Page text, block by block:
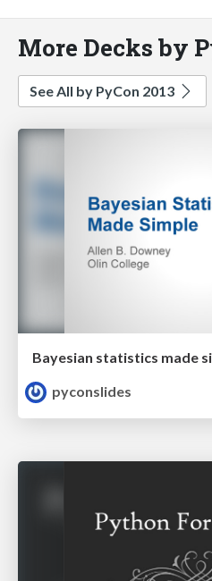
More Decks by
See All by PyCon 2013
Bayesian statistics made
pyconslides